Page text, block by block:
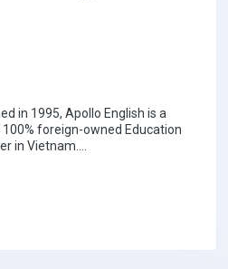
in 1995, Apollo English is a
foreign-owned Education
in Vietnam....